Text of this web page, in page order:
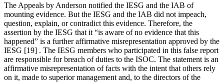
The Appeals by Anderson notified the IESG and the IAB of
mounting evidence. But the IESG and the IAB did not impeach,
question, explain, or contradict this evidence. Therefore, the
assertion by the IESG that it “is aware of no evidence that this
happened” is a further affirmative misrepresentation approved by the
IESG [19] . The IESG members who participated in this false report
are responsible for breach of duties to the ISOC. The statement is an
affirmative misrepresentation of facts with the intent that others rely
on it, made to superior management and, to the directors of the